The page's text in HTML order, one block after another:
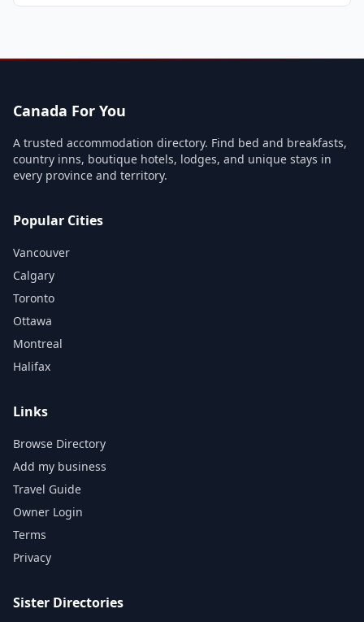
Canada For You
A trusted accommodation directory. Find bed and breakfasts,
country inns, boutique hotels, lodges, and unique stays in
every province and territory.
Popular Cities
Vancouver
Calgary
Toronto
Ottawa
Montreal
Halifax
Links
Browse Directory
Add my business
Travel Guide
Owner Login
Terms
Privacy
Sister Directories